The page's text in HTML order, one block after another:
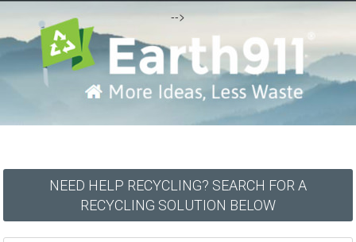
-->
NEED HELP RECYCLING? SEARCH FOR A
RECYCLING SOLUTION BELOW